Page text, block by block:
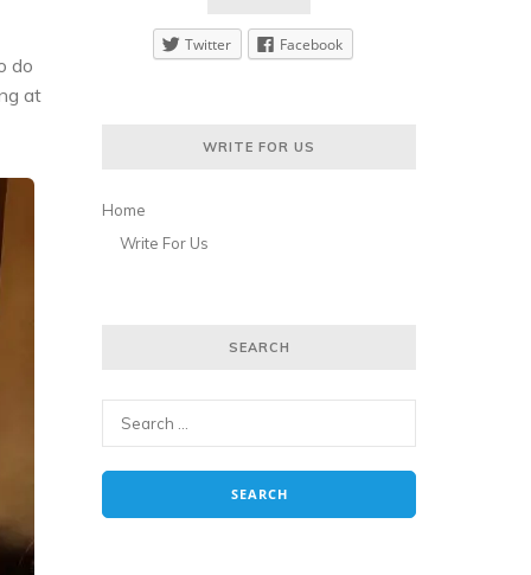
do
at
Twitter Facebook
WRITE FOR US
Home
Write For Us
SEARCH